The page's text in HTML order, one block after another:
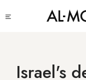
to
Israel's